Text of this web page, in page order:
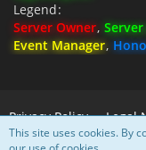
Legend
Server Owner
Event Manager
Privacy Policy Legal
This site uses cookies. By